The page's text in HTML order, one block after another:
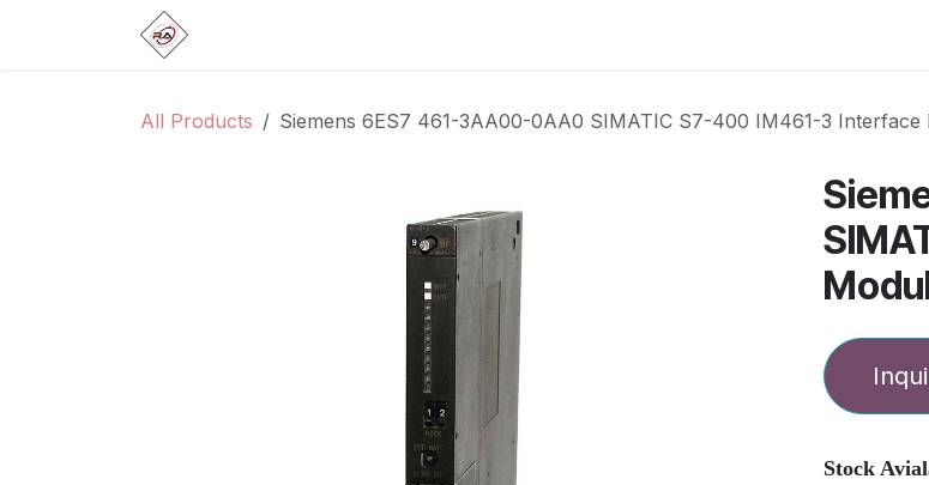
All Products Siemens 6ES7 461-3AA00-0AA0 SIMATIC S7-400 IM461-3 Interface
Stock